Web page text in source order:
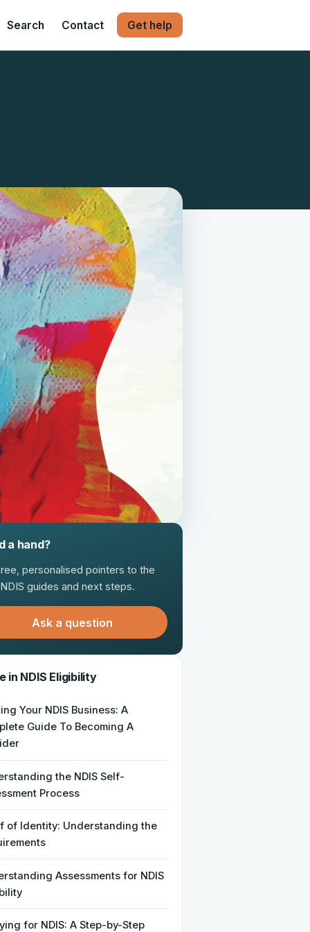
Search Contact Get help
a hand?
personalised pointers to the
guides and next steps.
Ask a question
in NDIS Eligibility
Your NDIS Business: A
Guide To Becoming A
the NDIS Self-
Process
of Identity: Understanding the
Assessments for NDIS
for NDIS: A Step-by-Step